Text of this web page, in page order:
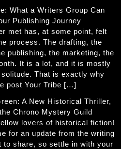
What a Writers Group Can
Publishing Journey
met has, at some point, felt
process. The drafting, the
publishing, the marketing, the
It is a lot, and it is mostly
That is exactly why
post Your Tribe […]
A New Historical Thriller,
Chrono Mystery Guild
lovers of historical fiction!
for an update from the writing
to share, so settle in with your